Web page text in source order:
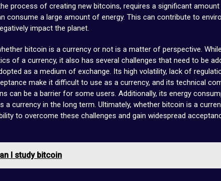
process of creating new bitcoins, requires a significant
consume a large amount of energy. This can contribute to
impact the planet.
bitcoin is a currency or not is a matter of perspective.
of a currency, it also has several challenges that need to be
as a medium of exchange. Its high volatility, lack of
make it difficult to use as a currency, and its technical
can be a barrier for some users. Additionally, its energy
a currency in the long term. Ultimately, whether bitcoin is a
to overcome these challenges and gain widespread
I study bitcoin